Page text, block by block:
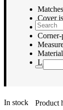
Product
Cover
Hidden
In stock